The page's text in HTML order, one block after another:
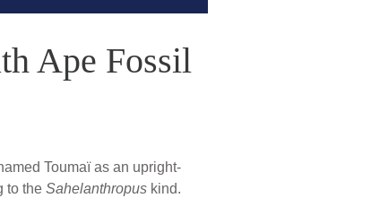
Ape Fossil
Toumaï as an upright-
to the Sahelanthropus kind.